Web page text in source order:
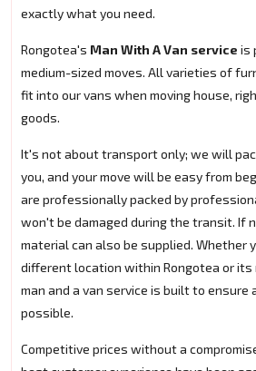
exactly what you need.
Rongotea's Man With A Van service is
medium-sized moves. All varieties of
fit into our vans when moving house,
goods.
It's not about transport only; we will
you, and your move will be easy from
are professionally packed by
won't be damaged during the transit. If
material can also be supplied. Whether
different location within Rongotea or its
man and a van service is built to ensure
possible.
Competitive prices without a